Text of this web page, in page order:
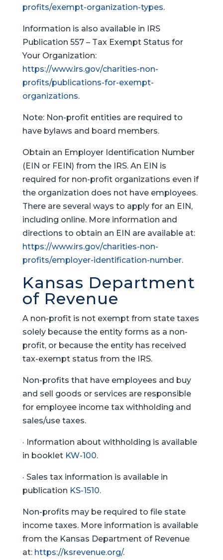
profits/exempt-organization-types.
Information is also available in IRS
Publication 557 – Tax Exempt Status for
Your Organization:
https://www.irs.gov/charities-non-
profits/publications-for-exempt-
organizations.
Note: Non-profit entities are required to
have bylaws and board members.
Obtain an Employer Identification Number
(EIN or FEIN) from the IRS. An EIN is
required for non-profit organizations even if
the organization does not have employees.
There are several ways to apply for an EIN,
including online. More information and
directions to obtain an EIN are available at:
https://www.irs.gov/charities-non-
profits/employer-identification-number.
Kansas Department
of Revenue
A non-profit is not exempt from state taxes
solely because the entity forms as a non-
profit, or because the entity has received
tax-exempt status from the IRS.
Non-profits that have employees and buy
and sell goods or services are responsible
for employee income tax withholding and
sales/use taxes.
· Information about withholding is available
in booklet KW-100.
· Sales tax information is available in
publication KS-1510.
Non-profits may be required to file state
income taxes. More information is available
from the Kansas Department of Revenue
at: https://ksrevenue.org/.